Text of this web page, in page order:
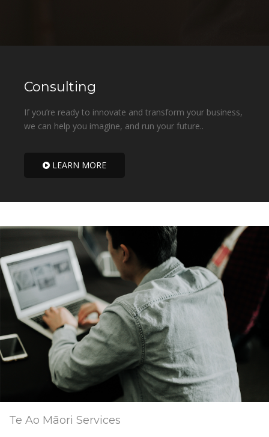
Consulting
If you’re ready to innovate and transform your business,
we can help you imagine, and run your future..
LEARN MORE
Te Ao Māori Services